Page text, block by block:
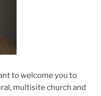
to welcome you to
multisite church and